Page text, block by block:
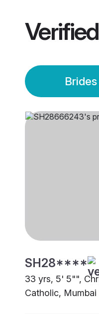
Verified
Brides
SH28****
33 yrs, 5' 5"",
Catholic, Mumbai